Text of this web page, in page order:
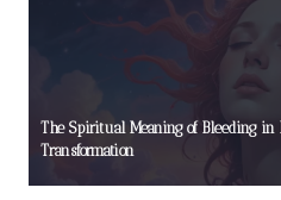
The Spiritual Meaning of Bleeding in
Transformation